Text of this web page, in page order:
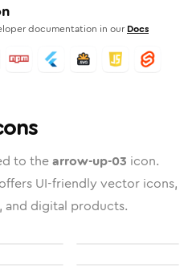
documentation in our Docs
to thearrow-up-03 icon.
UI-friendly vector icons,
and digital products.